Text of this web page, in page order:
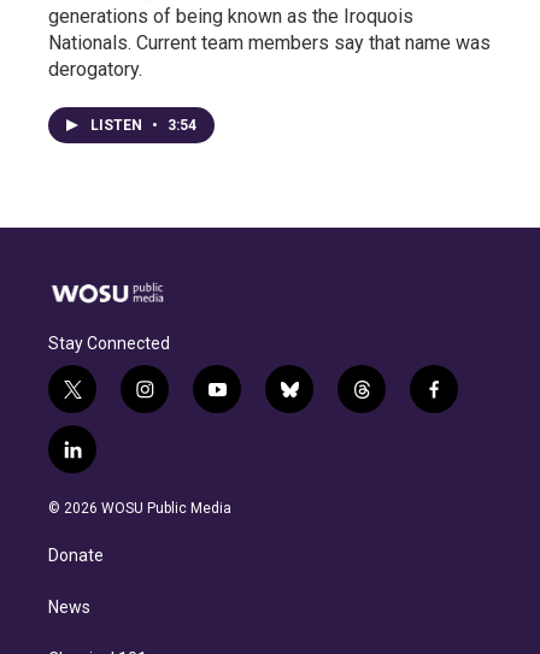
generations of being known as the Iroquois
Nationals. Current team members say that name was
derogatory.
LISTEN • 3:54
Stay Connected
t
w
i
t
e
i
n
g
y
o
b
b
l
t
h
f
a
l
i
n
e
d
n
© 2026 WOSU Public Media
Donate
News